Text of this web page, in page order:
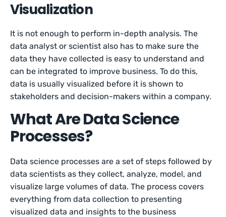
Visualization
It is not enough to perform in-depth analysis. The
data analyst or scientist also has to make sure the
data they have collected is easy to understand and
can be integrated to improve business. To do this,
data is usually visualized before it is shown to
stakeholders and decision-makers within a company.
What Are Data Science
Processes?
Data science processes are a set of steps followed by
data scientists as they collect, analyze, model, and
visualize large volumes of data. The process covers
everything from data collection to presenting
visualized data and insights to the business